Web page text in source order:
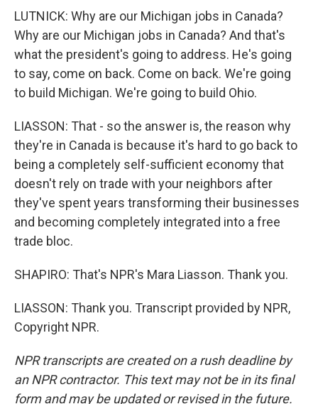
LUTNICK: Why are our Michigan jobs in Canada?
Why are our Michigan jobs in Canada? And that's
what the president's going to address. He's going
to say, come on back. Come on back. We're going
to build Michigan. We're going to build Ohio.
LIASSON: That - so the answer is, the reason why
they're in Canada is because it's hard to go back to
being a completely self-sufficient economy that
doesn't rely on trade with your neighbors after
they've spent years transforming their businesses
and becoming completely integrated into a free
trade bloc.
SHAPIRO: That's NPR's Mara Liasson. Thank you.
LIASSON: Thank you. Transcript provided by NPR,
Copyright NPR.
NPR transcripts are created on a rush deadline by
an NPR contractor. This text may not be in its final
form and may be updated or revised in the future.